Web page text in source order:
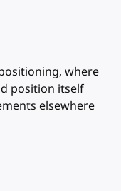
where
position itself
elsewhere